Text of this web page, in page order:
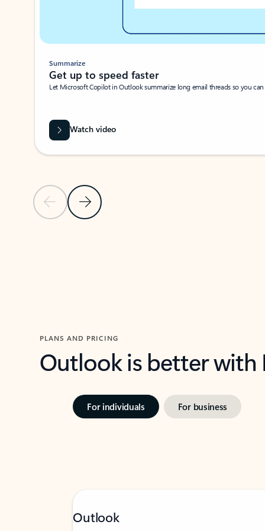
Previous SlideNext Slide
Summarize
Get up to speed faster ​
Let Microsoft Copilot in Outlook summarize long email threads so you
Watch video
PLANS AND PRICING
Outlook is better
For individuals For business
Outlook